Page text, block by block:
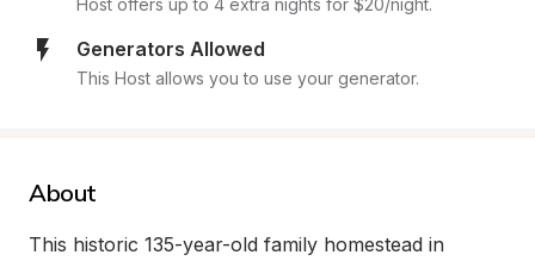
Host offers up to 4 extra nights for $20/night.
Generators Allowed
This Host allows you to use your generator.
About
This historic 135-year-old family homestead in